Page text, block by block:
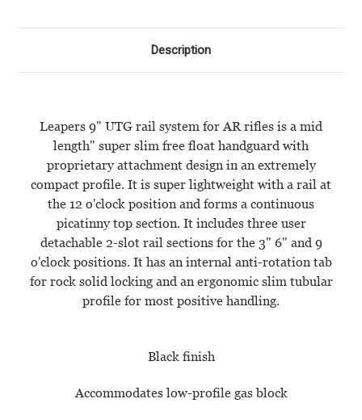
Description
Leapers 9" UTG rail system for AR rifles is a mid
length" super slim free float handguard with
proprietary attachment design in an extremely
compact profile. It is super lightweight with a rail at
the 12 o'clock position and forms a continuous
picatinny top section. It includes three user
detachable 2-slot rail sections for the 3" 6" and 9
o'clock positions. It has an internal anti-rotation tab
for rock solid locking and an ergonomic slim tubular
profile for most positive handling.
Black finish
Accommodates low-profile gas block